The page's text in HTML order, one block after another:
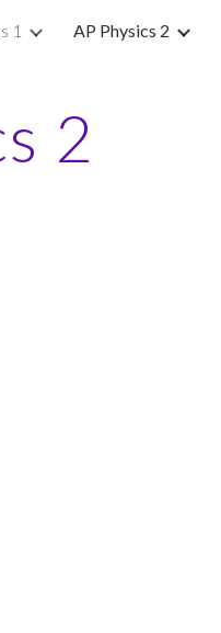
Skip to navigation
1 AP Physics 2
2